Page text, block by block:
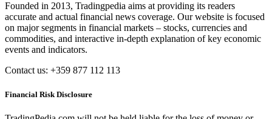
Founded in 2013, Tradingpedia aims at providing its readers
accurate and actual financial news coverage. Our website is focused
on major segments in financial markets – stocks, currencies and
commodities, and interactive in-depth explanation of key economic
events and indicators.
Contact us: +359 877 112 113
Financial Risk Disclosure